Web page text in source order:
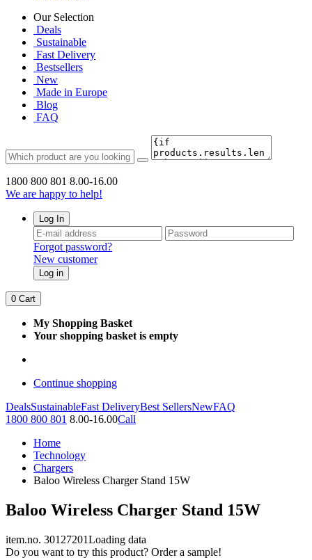
Our Selection
Deals
Sustainable
Fast Delivery
Bestsellers
New
Made in Europe
Blog
FAQ
1800 800 801 8.00-16.00
We are happy to help!
Log In
Forgot password?
New customer
Log in
0 Cart
My Shopping Basket
Your shopping basket is empty
Continue shopping
DealsSustainableFast DeliveryBest SellersNewFAQ
1800 800 801 8.00-16.00Call
Home
Technology
Chargers
Baloo Wireless Charger Stand 15W
Baloo Wireless Charger Stand 15W
item.no. 30127201Loading data
Do you want to try this product? Order a sample!